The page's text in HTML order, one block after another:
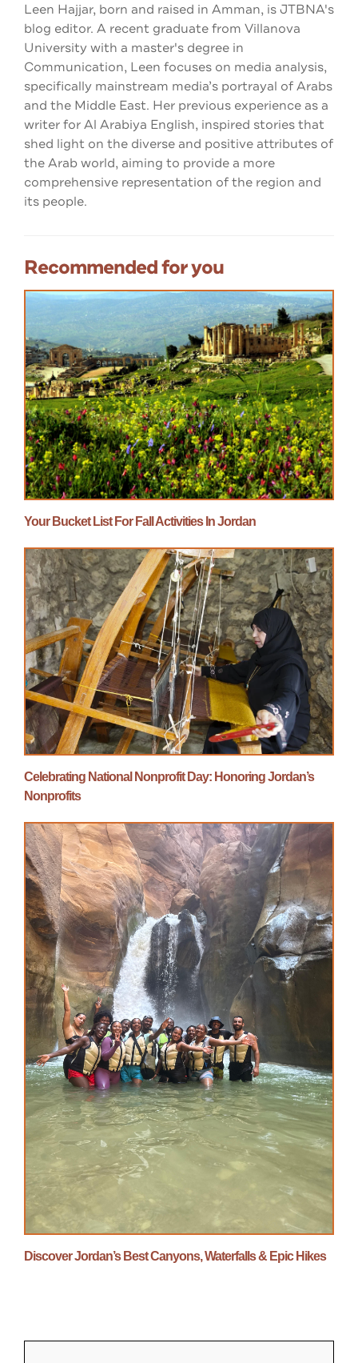
Leen Hajjar, born and raised in Amman, is JTBNA's
blog editor. A recent graduate from Villanova
University with a master's degree in
Communication, Leen focuses on media analysis,
specifically mainstream media’s portrayal of Arabs
and the Middle East. Her previous experience as a
writer for Al Arabiya English, inspired stories that
shed light on the diverse and positive attributes of
the Arab world, aiming to provide a more
comprehensive representation of the region and
its people.
Recommended for you
Your Bucket List For Fall Activities In Jordan
Celebrating National Nonprofit Day: Honoring Jordan’s
Nonprofits
Discover Jordan’s Best Canyons, Waterfalls & Epic Hikes